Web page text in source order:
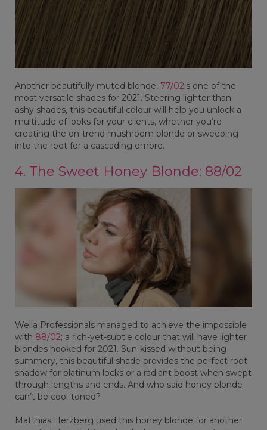
Another beautifully muted blonde, 77/02is one of the
most versatile shades for 2021. Steering lighter than
ashy shades, this beautiful colour will help you unlock a
multitude of looks for your clients, whether you’re
creating the on-trend mushroom blonde or sweeping
into the root for a cascading ombre.
4. The Sweet Honey Blonde: 88/02
Wella Professionals managed to achieve the impossible
with 88/02; a rich-yet-subtle colour that will have lighter
blondes hooked for 2021. Sun-kissed without being
summery, this beautiful shade provides the perfect root
shadow for platinum locks or a radiant boost when swept
through lengths and ends. And who said honey blonde
can’t be cool-toned?
Matthias Herzberg used this honey blonde for another